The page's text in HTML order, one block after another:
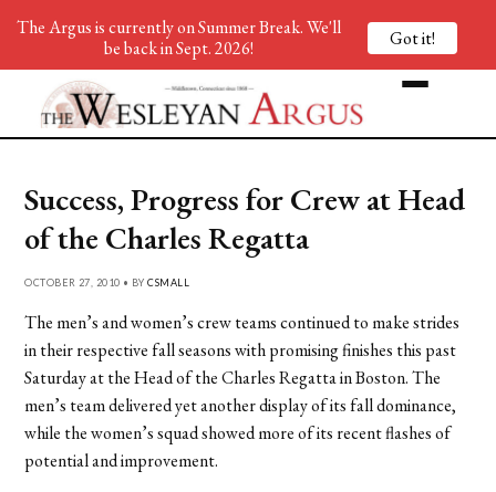
Success, Progress for Crew at Head
of the Charles Regatta
OCTOBER 27, 2010 • BYCSMALL
The men’s and women’s crew teams continued to make strides
in their respective fall seasons with promising finishes this past
Saturday at the Head of the Charles Regatta in Boston. The
men’s team delivered yet another display of its fall dominance,
while the women’s squad showed more of its recent flashes of
potential and improvement.
The Argus is currently on Summer Break. We'll
be back in Sept. 2026!
Got it!